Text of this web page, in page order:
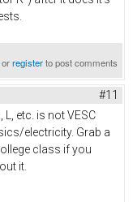
orregisterto post comments
#11
L, etc. is not VESC
electricity. Grab a
class if you
it.